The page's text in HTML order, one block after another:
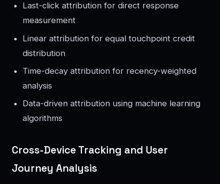
Last-click attribution for direct response
measurement
Linear attribution for equal touchpoint credit
distribution
Time-decay attribution for recency-weighted
analysis
Data-driven attribution using machine learning
algorithms
Cross-Device Tracking and User
Journey Analysis